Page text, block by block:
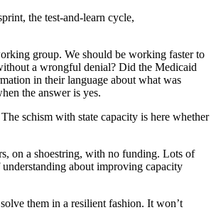
the test-and-learn cycle,
group. We should be working faster to
a wrongful denial? Did the Medicaid
in their language about what was
the answer is yes.
schism with state capacity is here whether
on a shoestring, with no funding. Lots of
about improving capacity
them in a resilient fashion. It won’t